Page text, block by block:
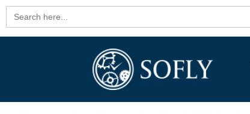
Search
for: